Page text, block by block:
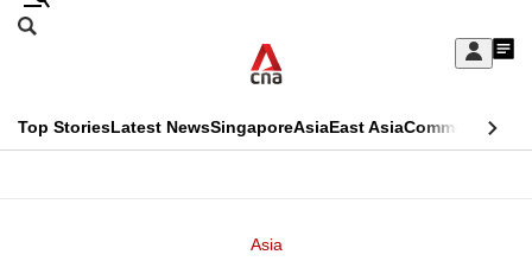
Skip
Sign
My
menu
Search
CNAR
Top StoriesLatest NewsSingaporeAsiaEast AsiaCommentary
Asia
This